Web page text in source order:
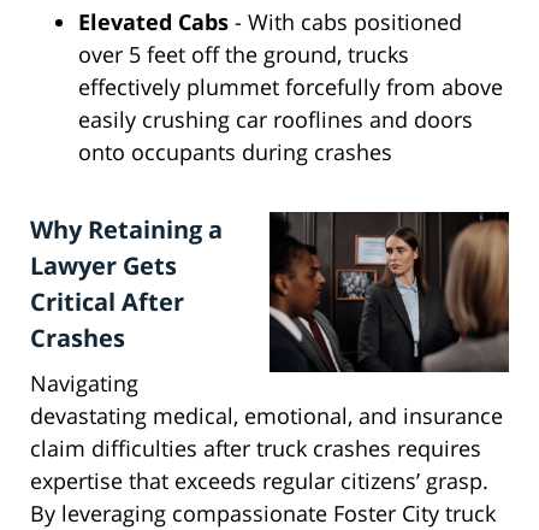
Elevated Cabs - With cabs positioned
over 5 feet off the ground, trucks
effectively plummet forcefully from above
easily crushing car rooflines and doors
onto occupants during crashes
Why Retaining a
Lawyer Gets
Critical After
Crashes
Navigating
devastating medical, emotional, and insurance
claim difficulties after truck crashes requires
expertise that exceeds regular citizens’ grasp.
By leveraging compassionate Foster City truck